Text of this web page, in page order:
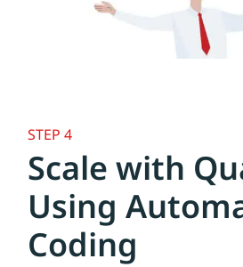
STEP 4
Scale with
Using
Coding